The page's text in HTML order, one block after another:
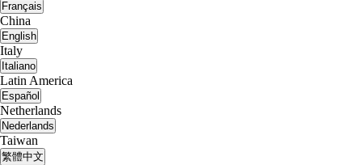
Français
China
English
Italy
Italiano
Latin America
Español
Netherlands
Nederlands
Taiwan
繁體中文